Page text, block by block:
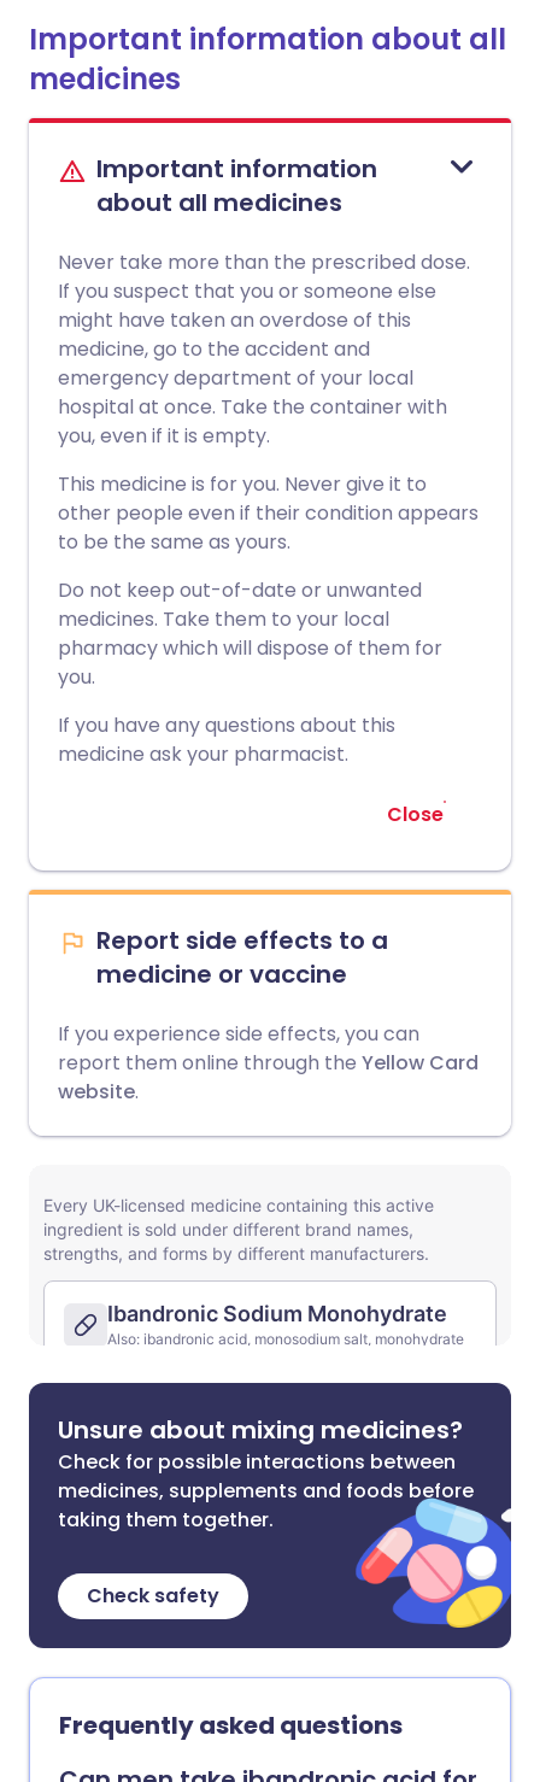
Important information about all
medicines
Important information
about all medicines
Never take more than the prescribed dose.
If you suspect that you or someone else
might have taken an overdose of this
medicine, go to the accident and
emergency department of your local
hospital at once. Take the container with
you, even if it is empty.
This medicine is for you. Never give it to
other people even if their condition appears
to be the same as yours.
Do not keep out-of-date or unwanted
medicines. Take them to your local
pharmacy which will dispose of them for
you.
If you have any questions about this
medicine ask your pharmacist.
Close
Report side effects to a
medicine or vaccine
If you experience side effects, you can
report them online through the Yellow Card
website.
Unsure about mixing medicines?
Check for possible interactions between
medicines, supplements and foods before
taking them together.
Check safety
Frequently asked questions